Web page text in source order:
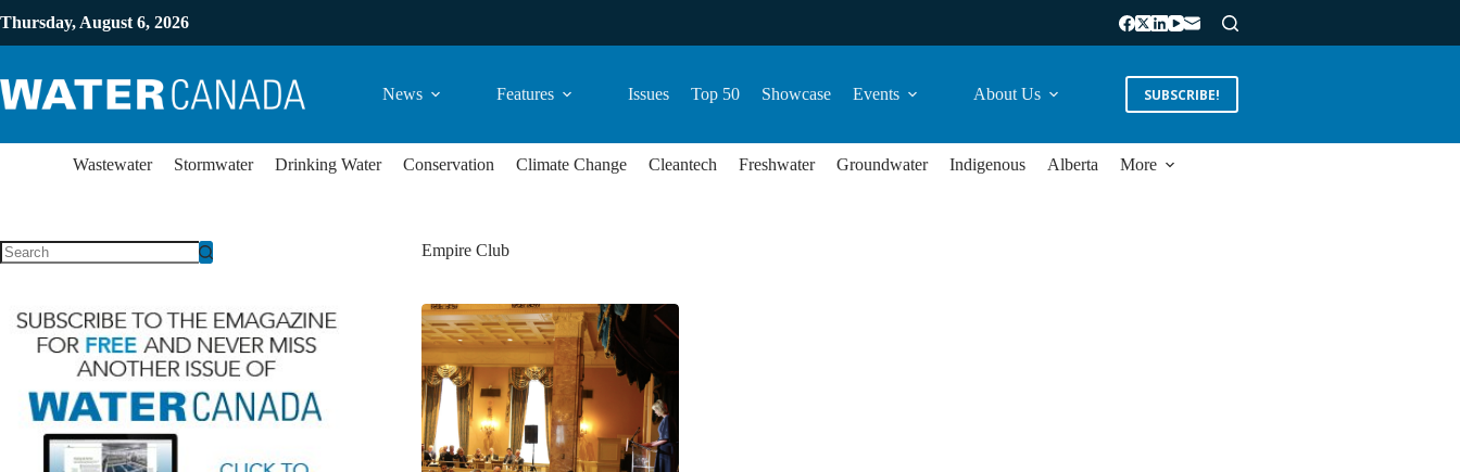
Thursday, August 6, 2026
News Features Issues Top 50 Showcase Events About Us SUBSCRIBE!
Wastewater Stormwater Drinking Water Conservation Climate Change Cleantech Freshwater Groundwater Indigenous Alberta More
Empire Club